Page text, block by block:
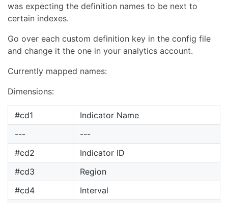
was expecting the definition names to be next to
certain indexes.
Go over each custom definition key in the config file
and change it the one in your analytics account.
Currently mapped names:
Dimensions:
#cd1
Indicator Name
---
---
#cd2
Indicator ID
#cd3
Region
#cd4
Interval